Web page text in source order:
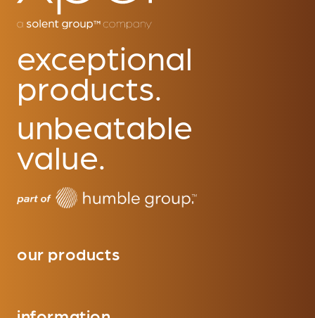
exceptional
products.
unbeatable
value.
our products